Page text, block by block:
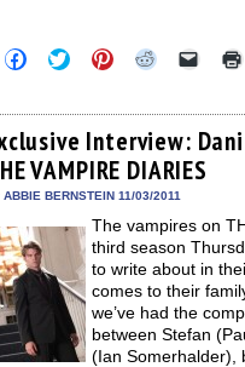
Click
to
Facebook
(Opens
in
new
window)
Click
to
Twitter
(Opens
in
new
window)
Click
to
Pinterest
(Opens
in
new
window)
Click
Reddit
(Opens
in
new
window)
Click
link
to
a
friend
Interview:
VAMPIRE DIARIES
ABBIE BERNSTEIN 11/03/2011
The vampires on
third season
to write about in
comes to their
we’ve had the
between Stefan
(Ian Somerhalder),